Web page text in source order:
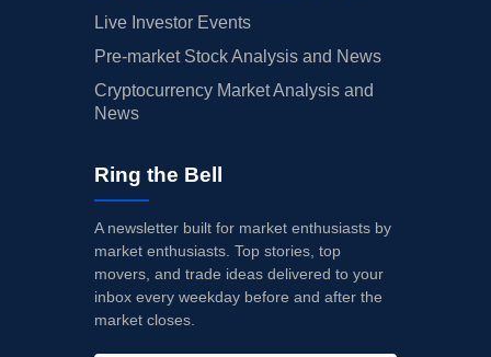
Live Investor Events
Pre-market Stock Analysis and News
Cryptocurrency Market Analysis and
News
Ring the Bell
A newsletter built for market enthusiasts by
market enthusiasts. Top stories, top
movers, and trade ideas delivered to your
inbox every weekday before and after the
market closes.